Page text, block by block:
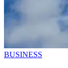
BUSINESS